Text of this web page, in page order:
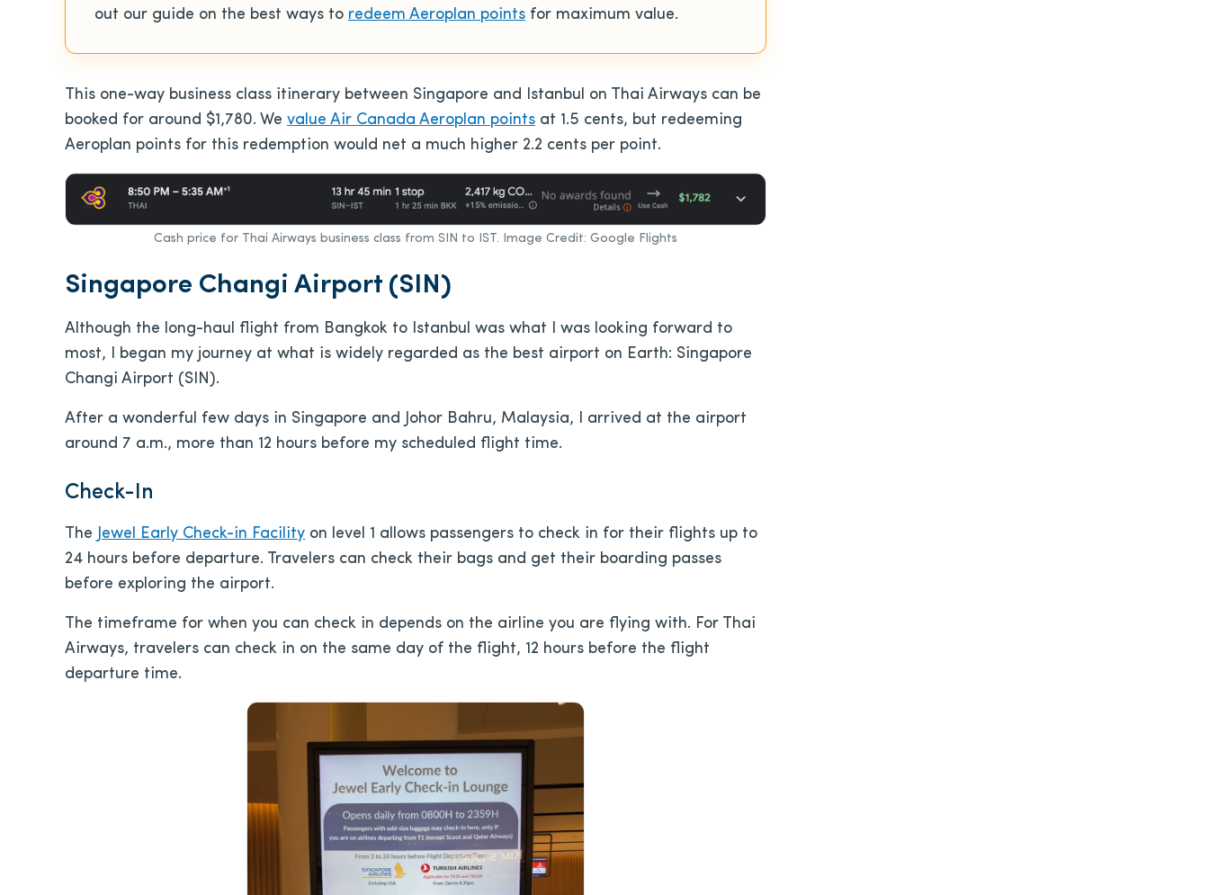
out our guide on the best ways to redeem Aeroplan points for maximum value.
This one-way business class itinerary between Singapore and Istanbul on Thai Airways can be
booked for around $1,780. We value Air Canada Aeroplan points at 1.5 cents, but redeeming
Aeroplan points for this redemption would net a much higher 2.2 cents per point.
Cash price for Thai Airways business class from SIN to IST. Image Credit: Google Flights
Singapore Changi Airport (SIN)
Although the long-haul flight from Bangkok to Istanbul was what I was looking forward to
most, I began my journey at what is widely regarded as the best airport on Earth: Singapore
Changi Airport (SIN).
After a wonderful few days in Singapore and Johor Bahru, Malaysia, I arrived at the airport
around 7 a.m., more than 12 hours before my scheduled flight time.
Check-In
The Jewel Early Check-in Facility on level 1 allows passengers to check in for their flights up to
24 hours before departure. Travelers can check their bags and get their boarding passes
before exploring the airport.
The timeframe for when you can check in depends on the airline you are flying with. For Thai
Airways, travelers can check in on the same day of the flight, 12 hours before the flight
departure time.